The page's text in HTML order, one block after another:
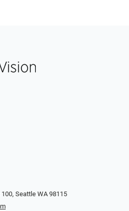
Seattle WA 98115